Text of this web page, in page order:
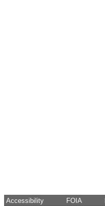
Accessibility FOIA